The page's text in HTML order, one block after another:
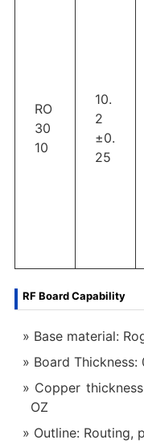
RO
30
10
10.
2
±0.
25
RF Board Capability
Base material:
Board Thickness:
Copper
OZ
Outline: Routing,